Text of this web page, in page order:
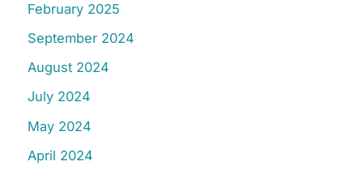
February 2025
September 2024
August 2024
July 2024
May 2024
April 2024